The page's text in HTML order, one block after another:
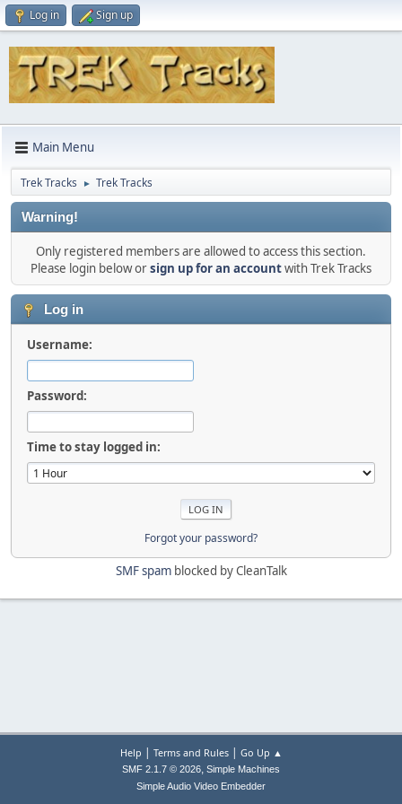
Log in Sign up
Main Menu
Trek Tracks ► Trek Tracks
Warning!
Only registered members are allowed to access this section.
Please login below orsign up for an accountwith Trek Tracks
Log in
Username:
Password:
Time to stay logged in:
Forgot your password?
SMF spamblocked by CleanTalk
Help | Terms and Rules| Go Up ▲
SMF 2.1.7 © 2026, Simple Machines
Simple Audio Video Embedder